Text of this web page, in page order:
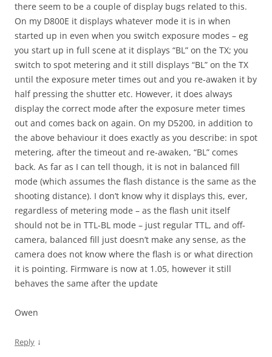
there seem to be a couple of display bugs related to this.
On my D800E it displays whatever mode it is in when
started up in even when you switch exposure modes – eg
you start up in full scene at it displays “BL” on the TX; you
switch to spot metering and it still displays “BL” on the TX
until the exposure meter times out and you re-awaken it by
half pressing the shutter etc. However, it does always
display the correct mode after the exposure meter times
out and comes back on again. On my D5200, in addition to
the above behaviour it does exactly as you describe: in spot
metering, after the timeout and re-awaken, “BL” comes
back. As far as I can tell though, it is not in balanced fill
mode (which assumes the flash distance is the same as the
shooting distance). I don’t know why it displays this, ever,
regardless of metering mode – as the flash unit itself
should not be in TTL-BL mode – just regular TTL, and off-
camera, balanced fill just doesn’t make any sense, as the
camera does not know where the flash is or what direction
it is pointing. Firmware is now at 1.05, however it still
behaves the same after the update
Owen
Reply ↓